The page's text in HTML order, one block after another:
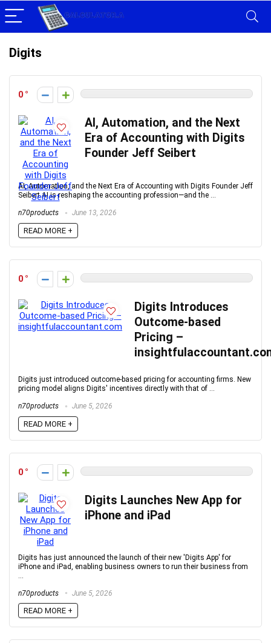
Digits
0
AI, Automation, and the Next
Era of Accounting with Digits
Founder Jeff Seibert
AI, Automation, and the Next Era of Accounting with Digits Founder Jeff
Seibert AI is reshaping the accounting profession—and the ...
n70products June 13, 2026
READ MORE +
0
Digits Introduces
Outcome-based
Pricing –
Digits just introduced outcome-based pricing for accounting firms. New
pricing model aligns Digits' incentives directly with that of ...
n70products June 5, 2026
READ MORE +
0
Digits Launches New App for
iPhone and iPad
Digits has just announced the launch of their new 'Digits App' for
iPhone and iPad, enabling business owners to run their business from
n70products June 5, 2026
READ MORE +